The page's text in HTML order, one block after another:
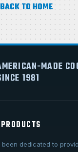
BACK TO HOME
MADE
1981
been dedicated to